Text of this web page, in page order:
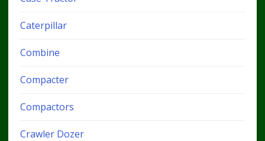
Caterpillar
Combine
Compacter
Compactors
Crawler Dozer